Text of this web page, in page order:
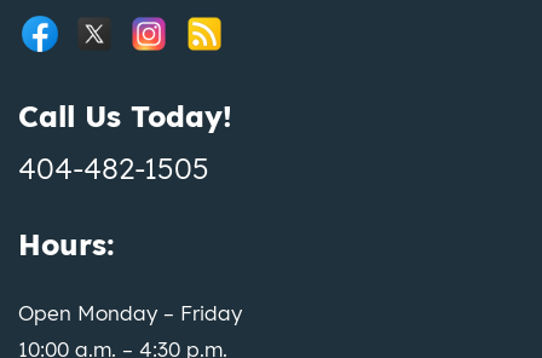
Call Us Today!
404-482-1505
Hours:
Open Monday – Friday
10:00 a.m. – 4:30 p.m.